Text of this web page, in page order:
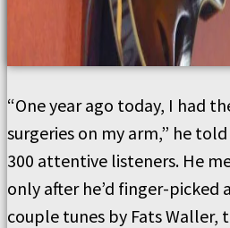
“One year ago today, I had
surgeries on my arm,” he
300 attentive listeners. He
only after he’d finger-picked
couple tunes by Fats Waller,